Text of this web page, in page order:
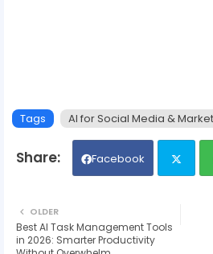
Tags AI for Social Media &
Facebook
ter
OLDER
Best AI Task Management Tools
in 2026: Smarter Productivity